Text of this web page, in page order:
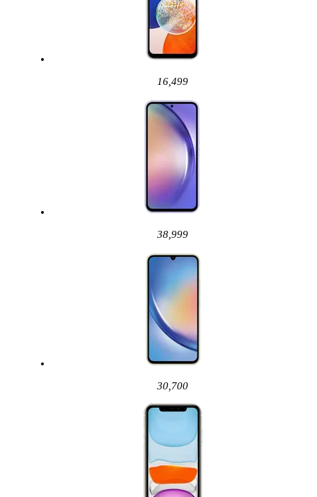
16,499
38,999
30,700